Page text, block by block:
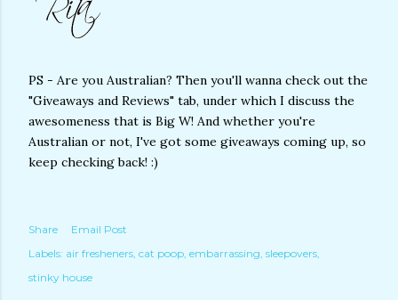
PS - Are you Australian? Then you'll wanna check out the
"Giveaways and Reviews" tab, under which I discuss the
awesomeness that is Big W! And whether you're
Australian or not, I've got some giveaways coming up, so
keep checking back! :)
Share
Email Post
Labels: air fresheners cat poop embarrassing sleepovers
stinky house